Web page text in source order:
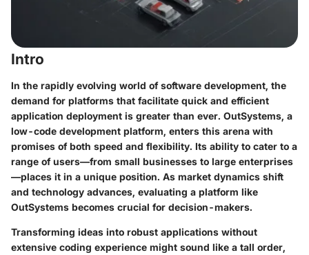
Intro
In the rapidly evolving world of software development, the
demand for platforms that facilitate quick and efficient
application deployment is greater than ever. OutSystems, a
low-code development platform, enters this arena with
promises of both speed and flexibility. Its ability to cater to a
range of users—from small businesses to large enterprises
—places it in a unique position. As market dynamics shift
and technology advances, evaluating a platform like
OutSystems becomes crucial for decision-makers.
Transforming ideas into robust applications without
extensive coding experience might sound like a tall order,